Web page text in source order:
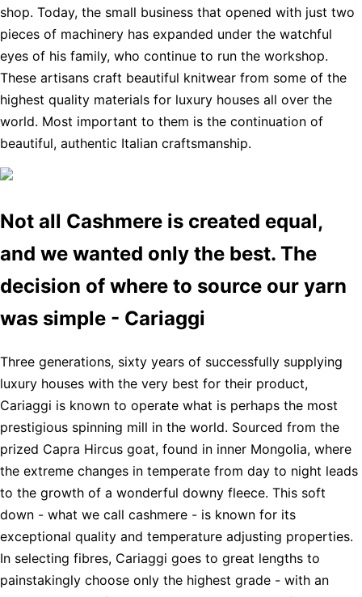
shop. Today, the small business that opened with just two
pieces of machinery has expanded under the watchful
eyes of his family, who continue to run the workshop.
These artisans craft beautiful knitwear from some of the
highest quality materials for luxury houses all over the
world. Most important to them is the continuation of
beautiful, authentic Italian craftsmanship.
Not all Cashmere is created equal,
and we wanted only the best. The
decision of where to source our yarn
was simple - Cariaggi
Three generations, sixty years of successfully supplying
luxury houses with the very best for their product,
Cariaggi is known to operate what is perhaps the most
prestigious spinning mill in the world. Sourced from the
prized Capra Hircus goat, found in inner Mongolia, where
the extreme changes in temperate from day to night leads
to the growth of a wonderful downy fleece. This soft
down - what we call cashmere - is known for its
exceptional quality and temperature adjusting properties.
In selecting fibres, Cariaggi goes to great lengths to
painstakingly choose only the highest grade - with an